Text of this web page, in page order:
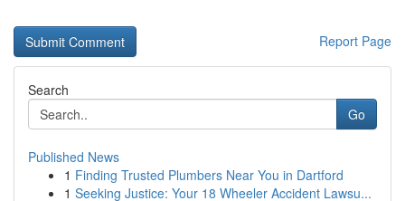
Report Page
Search
Go
Published News
1 Finding Trusted Plumbers Near You in Dartford
1 Seeking Justice: Your 18 Wheeler Accident Lawsu...